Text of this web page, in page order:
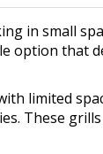
in small
option that
limited
These